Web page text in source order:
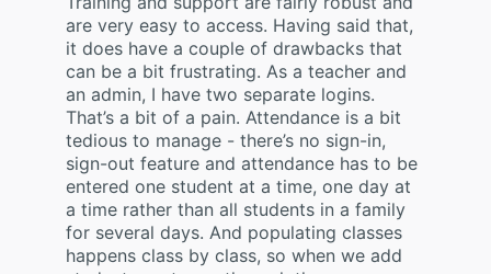
are very easy to access. Having said that,
it does have a couple of drawbacks that
can be a bit frustrating. As a teacher and
an admin, I have two separate logins.
That’s a bit of a pain. Attendance is a bit
tedious to manage - there’s no sign-in,
sign-out feature and attendance has to be
entered one student at a time, one day at
a time rather than all students in a family
for several days. And populating classes
happens class by class, so when we add